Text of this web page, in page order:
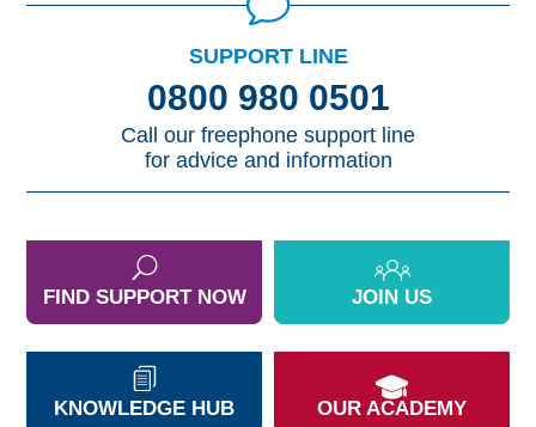
SUPPORT LINE
0800 980 0501
Call our freephone support line
for advice and information
FIND SUPPORT NOW JOIN US
KNOWLEDGE HUB OUR ACADEMY